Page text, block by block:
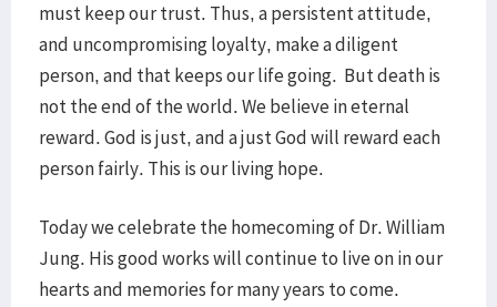
must keep our trust. Thus, a persistent attitude,
and uncompromising loyalty, make a diligent
person, and that keeps our life going. But death is
not the end of the world. We believe in eternal
reward. God is just, and a just God will reward each
person fairly. This is our living hope.
Today we celebrate the homecoming of Dr. William
Jung. His good works will continue to live on in our
hearts and memories for many years to come.